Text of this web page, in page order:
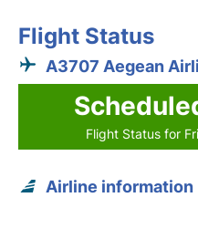
Flight Status
A3707 Aegean
Flight Status for
Airline information